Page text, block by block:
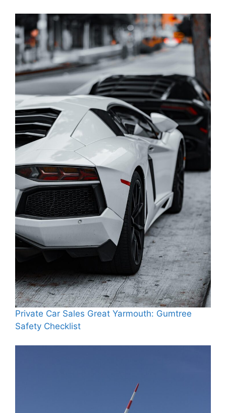
Private Car Sales Great Yarmouth: Gumtree
Safety Checklist